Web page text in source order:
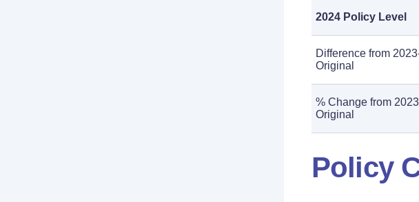
2024 Policy Level
Difference from
Original
% Change from
Original
Policy